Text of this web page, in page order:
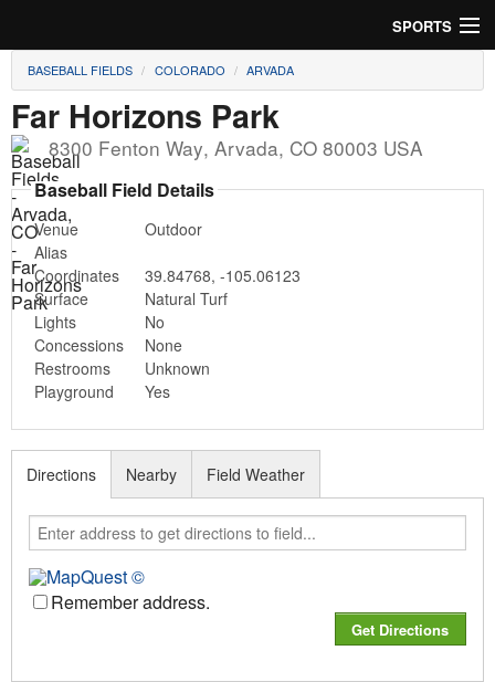
SPORTS
Soccer
Baseball
Football
Lacrosse
Futsal
Rugby
Cricket
Suggest Field
BASEBALL FIELDS COLORADO ARVADA
Far Horizons Park
8300 Fenton Way, Arvada, CO 80003 USA
Baseball Field Details
Venue
Outdoor
Alias
Coordinates
39.84768, -105.06123
Surface
Natural Turf
Lights
No
Concessions
None
Restrooms
Unknown
Playground
Yes
Directions
Remember address.
Nearby Field Weather